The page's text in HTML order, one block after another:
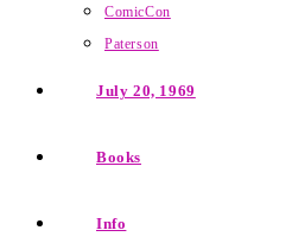
ComicCon
Paterson
July 20, 1969
Books
Info